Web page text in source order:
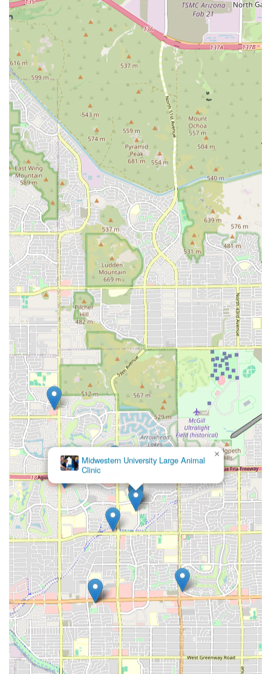
What is particularly worth choosing here is the
comprehensive approach to life-limiting illness. They
provide aggressive treatment options like Radiation
Technology, but they also offer the profound comfort of
Hospice Care, ensuring a continuum of support.
Furthermore, the convenience of onsite Crematory Services
helps Pet Parents manage a difficult loss with dignity and
ease. The focus here is squarely on high-level, Specialty
Care. However, prospective clients must remember that, as
a specialist center, the experience will be clinically
focused, and clear communication about prognosis, costs,
and the human side of care is vital for a positive
experience. Ultimately, Arizona Veterinary is the facility to
rely on when your pet needs the very best and most
advanced medical attention available in the region.
Midwestern University Large Animal
Clinic
×